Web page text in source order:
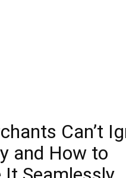
Can’t
and How to